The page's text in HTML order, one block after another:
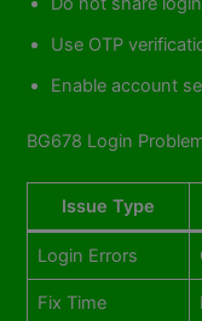
Use OTP
Enable account
BG678 Login
Issue Type
Login Errors
Fix Time